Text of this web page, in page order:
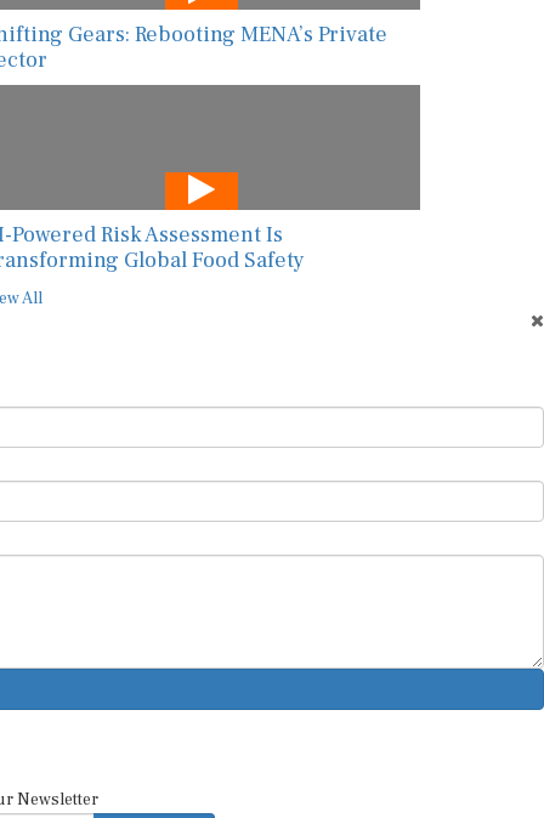
Gears: Rebooting MENA’s Private
Powered Risk Assessment Is
Global Food Safety
All
Newsletter